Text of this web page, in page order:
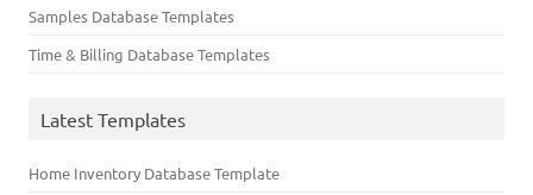
Samples Database Templates
Time & Billing Database Templates
Latest Templates
Home Inventory Database Template